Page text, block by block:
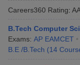
Careers360 Rating:
B.Tech Computer
Exams: AP EAMCET
B.E /B.Tech (14